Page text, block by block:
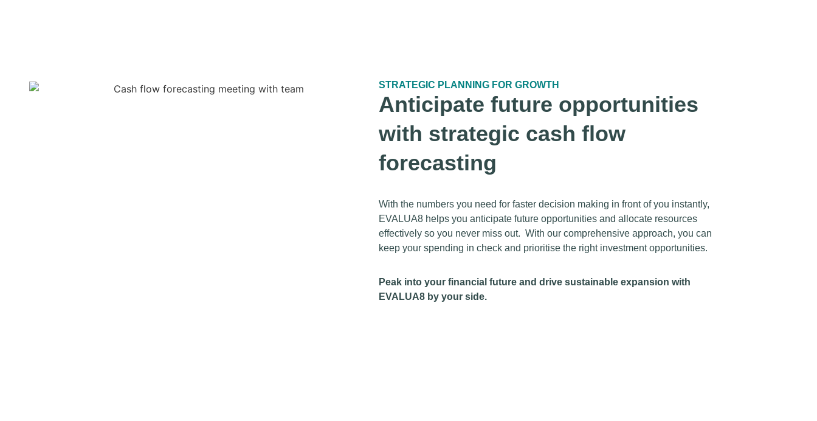
STRATEGIC PLANNING FOR GROWTH
Anticipate future opportunities
with strategic cash flow
forecasting
With the numbers you need for faster decision making in front of you instantly,
EVALUA8 helps you anticipate future opportunities and allocate resources
effectively so you never miss out. With our comprehensive approach, you can
keep your spending in check and prioritise the right investment opportunities.
Peak into your financial future and drive sustainable expansion with
EVALUA8 by your side.